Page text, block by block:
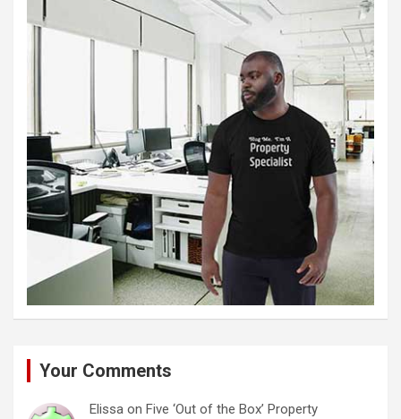
Your Comments
Elissa on Five ‘Out of the Box’ Property